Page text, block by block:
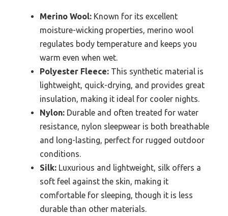
Merino Wool: Known for its excellent
moisture-wicking properties, merino wool
regulates body temperature and keeps you
warm even when wet.
Polyester Fleece: This synthetic material is
lightweight, quick-drying, and provides great
insulation, making it ideal for cooler nights.
Nylon: Durable and often treated for water
resistance, nylon sleepwear is both breathable
and long-lasting, perfect for rugged outdoor
conditions.
Silk: Luxurious and lightweight, silk offers a
soft feel against the skin, making it
comfortable for sleeping, though it is less
durable than other materials.